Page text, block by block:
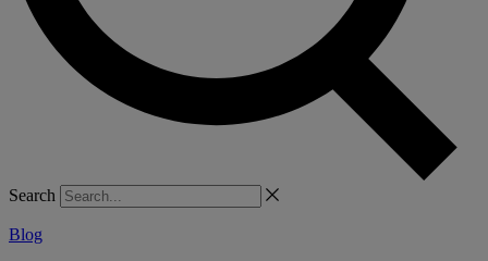
Search
Blog